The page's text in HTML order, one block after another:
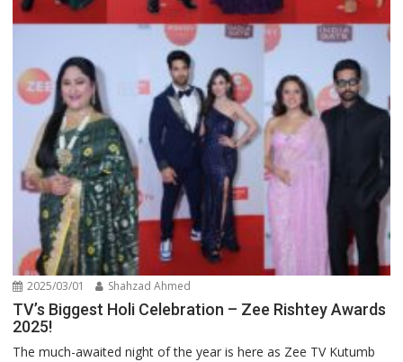
2025/03/01 Shahzad Ahmed
TV’s Biggest Holi Celebration – Zee Rishtey Awards
2025!
The much-awaited night of the year is here as Zee TV Kutumb